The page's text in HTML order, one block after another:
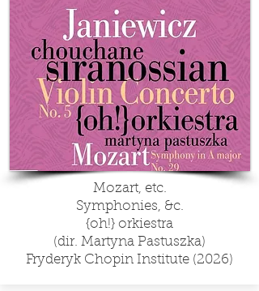
Mozart, etc.
Symphonies, &c.
{oh!} orkiestra
(dir. Martyna Pastuszka)
Fryderyk Chopin Institute (2026)